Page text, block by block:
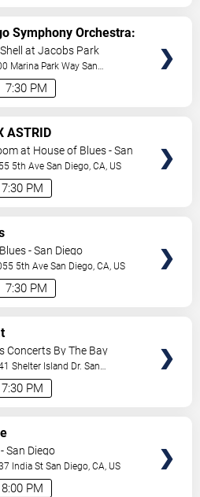
7:30 PM
Symphony Orchestra:
- Disney 80s-90s
In Concert
at Jacobs Park
Marina Park Way San
7:30 PM
ASTRID
at House of Blues - San
5th Ave San Diego,CA, US
7:30 PM
- San Diego
5th Ave San Diego,CA, US
7:30 PM
Concerts By The Bay
Shelter Island Dr. San
8:00 PM
San Diego
India St San Diego,CA, US